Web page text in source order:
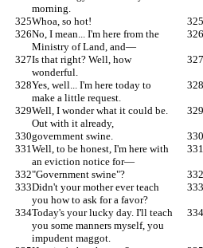
morning.
Whoa, so hot!
No, I mean... I'm here from the
Ministry of Land, and—
Is that right? Well, how
wonderful.
Yes, well... I'm here today to
make a little request.
Well, I wonder what it could be.
Out with it already,
government swine.
Well, to be honest, I'm here with
an eviction notice for—
"Government swine"?
Didn't your mother ever teach
you how to ask for a favor?
Today's your lucky day. I'll teach
you some manners myself, you
impudent maggot.